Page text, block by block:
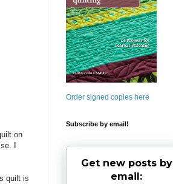
on
I
quilt is
Order signed copies here
Subscribe by email!
Get new posts by
email: